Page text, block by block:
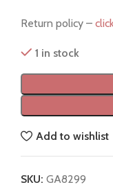
Return policy –
1 in stock
Add to wishlist
SKU: GA8299